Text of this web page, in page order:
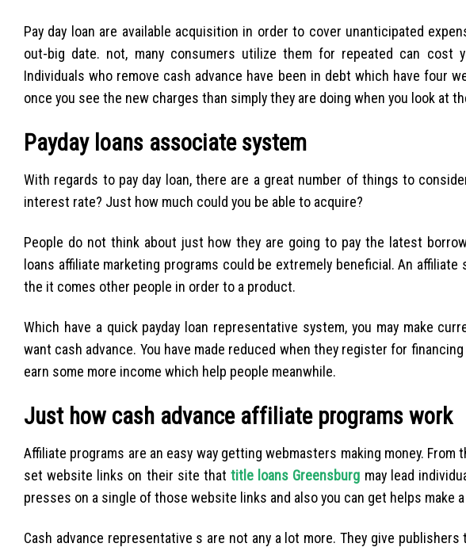
Pay day loan are available acquisition in order to cover unanticipated
out-big date. not, many consumers utilize them for repeated can cost
Individuals who remove cash advance have been in debt which have four
once you see the new charges than simply they are doing when you look at
Payday loans associate system
With regards to pay day loan, there are a great number of things to
interest rate? Just how much could you be able to acquire?
People do not think about just how they are going to pay the latest
loans affiliate marketing programs could be extremely beneficial. An
the it comes other people in order to a product.
Which have a quick payday loan representative system, you may make
want cash advance. You have made reduced when they register for
earn some more income which help people meanwhile.
Just how cash advance affiliate programs work
Affiliate programs are an easy way getting webmasters making money.
set website links on their site thattitle loans Greensburg may lead
presses on a single of those website links and also you can get helps make
Cash advance representative s are not any a lot more. They give